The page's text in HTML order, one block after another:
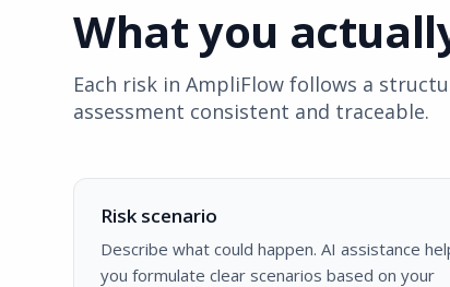
What you
Each risk in AmpliFlow follows a
assessment consistent and traceable.
Risk scenario
Describe what could happen. AI assistance
you formulate clear scenarios based on your